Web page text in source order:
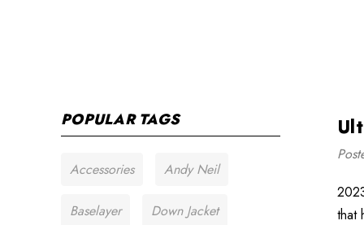
POPULAR TAGS
Accessories Andy Neil
Baselayer Down Jacket
that